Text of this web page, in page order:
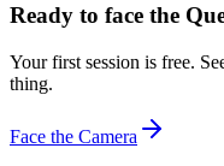
Ready to face the
Your first session is free.
thing.
Face the Camera